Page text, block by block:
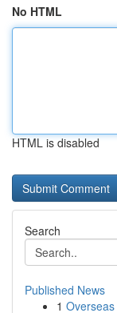
No HTML
HTML is disabled
Search
Published News
1